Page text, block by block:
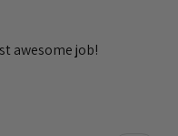
awesome job!